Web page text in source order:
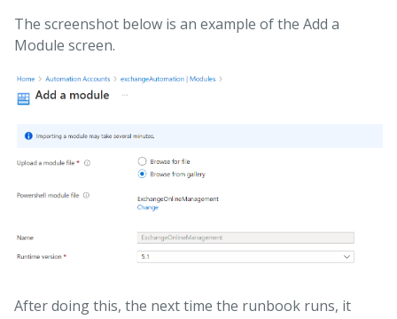
The screenshot below is an example of the Add a
Module screen.
After doing this, the next time the runbook runs, it